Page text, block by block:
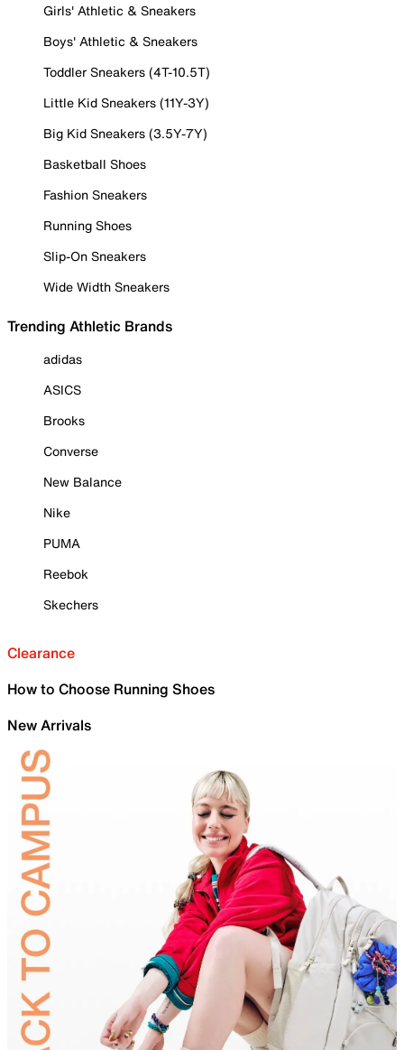
Girls' Athletic & Sneakers
Boys' Athletic & Sneakers
Toddler Sneakers (4T-10.5T)
Little Kid Sneakers (11Y-3Y)
Big Kid Sneakers (3.5Y-7Y)
Basketball Shoes
Fashion Sneakers
Running Shoes
Slip-On Sneakers
Wide Width Sneakers
Trending Athletic Brands
adidas
ASICS
Brooks
Converse
New Balance
Nike
PUMA
Reebok
Skechers
Clearance
How to Choose Running Shoes
New Arrivals